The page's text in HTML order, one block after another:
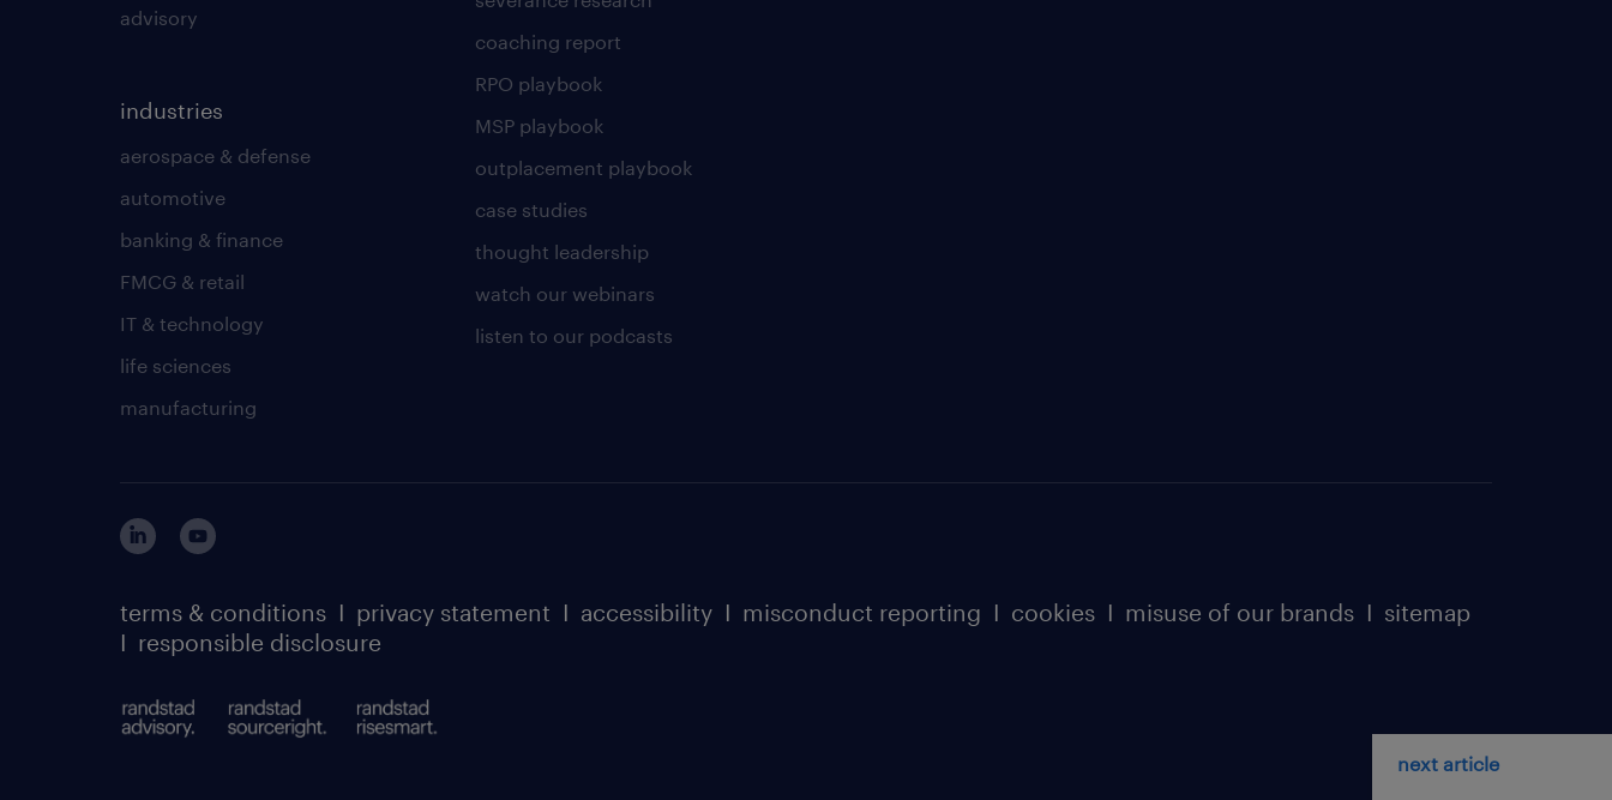
next article
advisory
industries
aerospace & defense
automotive
banking & finance
FMCG & retail
IT & technology
life sciences
manufacturing
coaching report
RPO playbook
MSP playbook
outplacement playbook
case studies
thought leadership
watch our webinars
listen to our podcasts
terms & conditions I privacy statement I accessibility I misconduct reporting I cookies I misuse of our brands I sitemap
I responsible disclosure